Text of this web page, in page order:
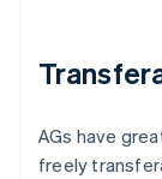
AGs have
freely